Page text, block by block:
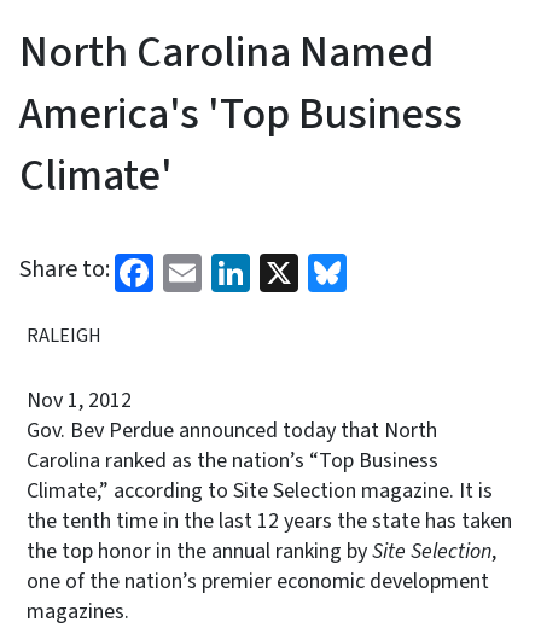
North Carolina Named
America's 'Top Business
Climate'
Share to: Facebook
EmailLinkedIn
X
RALEIGH
Nov 1, 2012
Gov. Bev Perdue announced today that North
Carolina ranked as the nation’s “Top Business
Climate,” according to Site Selection magazine. It is
the tenth time in the last 12 years the state has taken
the top honor in the annual ranking bySite Selection,
one of the nation’s premier economic development
magazines.